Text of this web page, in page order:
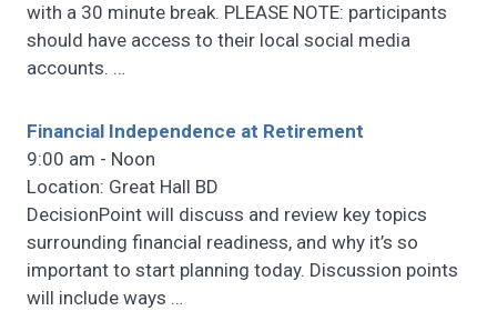
with a 30 minute break. PLEASE NOTE: participants
should have access to their local social media
accounts. …
Financial Independence at Retirement
9:00 am - Noon
Location: Great Hall BD
DecisionPoint will discuss and review key topics
surrounding financial readiness, and why it’s so
important to start planning today. Discussion points
will include ways …